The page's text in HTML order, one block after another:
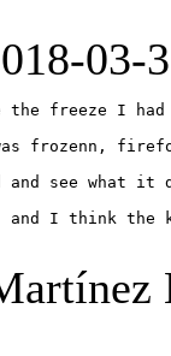
03-
freeze I had
frozenn,
and see what it
and I think